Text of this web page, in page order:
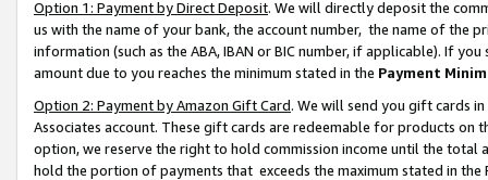
Option 1: Payment by Direct Deposit. We will directly deposit the
us with the name of your bank, the account number, the name of the
information (such as the ABA, IBAN or BIC number, if applicable). If
amount due to you reaches the minimum stated in the Payment
Option 2: Payment by Amazon Gift Card. We will send you gift cards
Associates account. These gift cards are redeemable for products
option, we reserve the right to hold commission income until the total
hold the portion of payments that exceeds the maximum stated in